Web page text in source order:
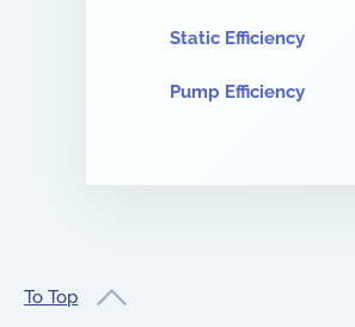
Static Efficiency
Pump Efficiency
To Top